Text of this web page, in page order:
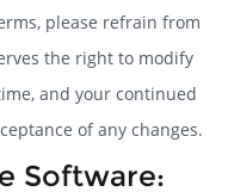
please refrain from
the right to modify
and your continued
of any changes.
Software: